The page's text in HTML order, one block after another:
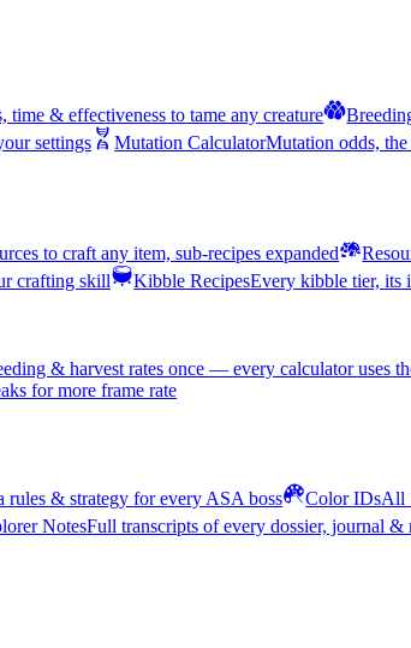
time & effectiveness to tame any creature
settings
Mutation CalculatorMutation odds,
to craft any item, sub-recipes expanded
crafting skill
Kibble RecipesEvery kibble tier, its
& harvest rates once — every calculator uses
for more frame rate
rules & strategy for every ASA boss Color IDsAll
NotesFull transcripts of every dossier, journal &